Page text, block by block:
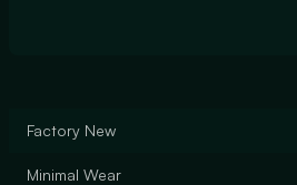
Factory New
Minimal Wear